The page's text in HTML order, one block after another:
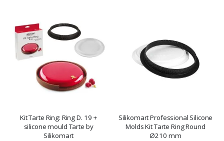
Kit Tarte Ring: Ring D. 19 +
silicone mould Tarte by
Silikomart
Silikomart Professional Silicone
Molds Kit Tarte Ring Round
Ø210 mm